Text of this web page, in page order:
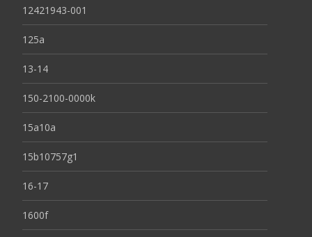
12421943-001
125a
13-14
150-2100-0000k
15a10a
15b10757g1
16-17
1600f